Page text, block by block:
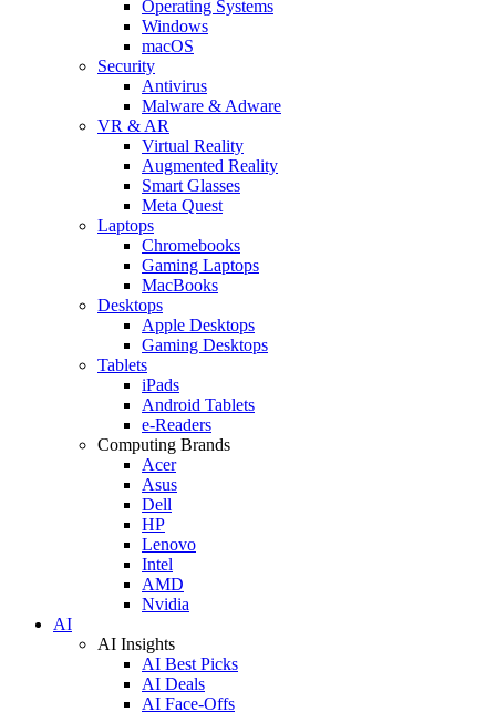
Operating Systems
Windows
macOS
Security
Antivirus
Malware & Adware
VR & AR
Virtual Reality
Augmented Reality
Smart Glasses
Meta Quest
Laptops
Chromebooks
Gaming Laptops
MacBooks
Desktops
Apple Desktops
Gaming Desktops
Tablets
iPads
Android Tablets
e-Readers
Computing Brands
Acer
Asus
Dell
HP
Lenovo
Intel
AMD
Nvidia
AI
AI Insights
AI Best Picks
AI Deals
AI Face-Offs